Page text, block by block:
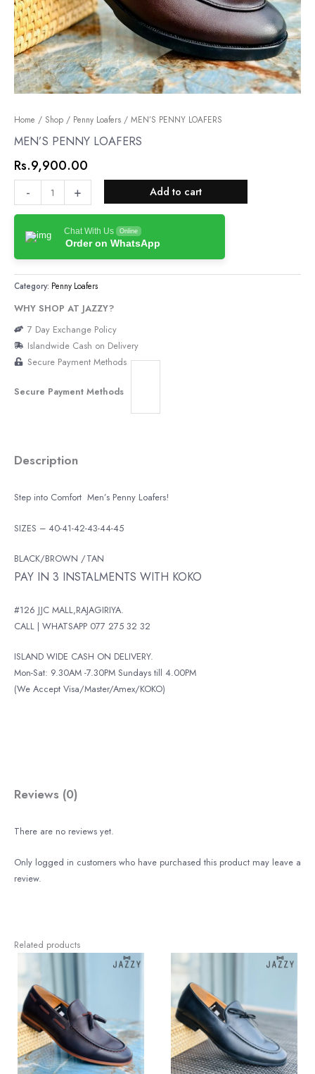
Home / Shop / Penny Loafers / MEN’S PENNY LOAFERS
MEN’S PENNY LOAFERS
Rs.9,900.00
-
MEN’S
PENNY
quantity
+ Add to cart
Chat With Us Online
Order on WhatsApp
Category: Penny Loafers
WHY SHOP AT JAZZY?
7 Day Exchange Policy
Islandwide Cash on Delivery
Secure Payment Methods
Secure Payment Methods
Description
Step into Comfort Men’s Penny Loafers!
SIZES – 40-41-42-43-44-45
BLACK/BROWN /TAN
PAY IN 3 INSTALMENTS WITH KOKO
#126 JJC MALL,RAJAGIRIYA.
CALL | WHATSAPP 077 275 32 32
ISLAND WIDE CASH ON DELIVERY.
Mon-Sat: 9.30AM -7.30PM Sundays till 4.00PM
(We Accept Visa/Master/Amex/KOKO)
Reviews (0)
There are no reviews yet.
Only logged in customers who have purchased this product may leave a
review.
Related products